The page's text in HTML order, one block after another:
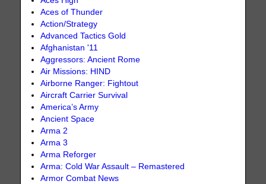
Aces of Thunder
Action/Strategy
Advanced Tactics Gold
Afghanistan '11
Aggressors: Ancient Rome
Air Missions: HIND
Airborne Ranger: Fightout
Aircraft Carrier Survival
America’s Army
Ancient Space
Arma 2
Arma 3
Arma Reforger
Arma: Cold War Assault – Remastered
Armor Combat News